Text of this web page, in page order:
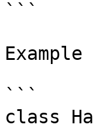
```
```
class